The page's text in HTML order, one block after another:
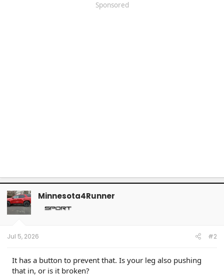
Sponsored
Minnesota4Runner
Jul 5, 2026 #2
It has a button to prevent that. Is your leg also pushing
that in, or is it broken?